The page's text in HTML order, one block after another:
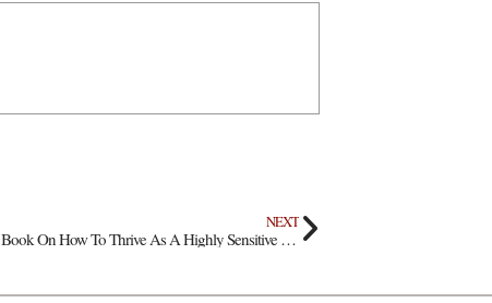
NEXT
Local Educator Releases Book On How To Thrive As A Highly Sensitive Person